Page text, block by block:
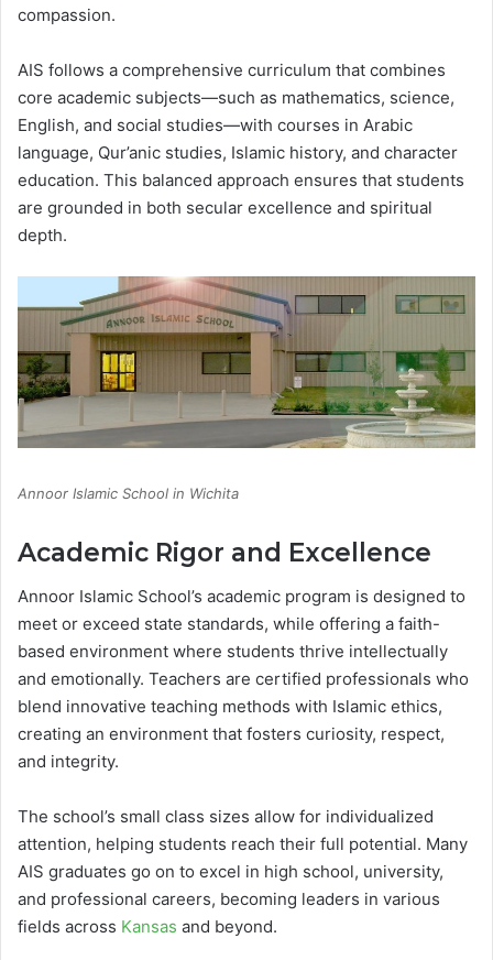
compassion.
AIS follows a comprehensive curriculum that combines
core academic subjects—such as mathematics, science,
English, and social studies—with courses in Arabic
language, Qur’anic studies, Islamic history, and character
education. This balanced approach ensures that students
are grounded in both secular excellence and spiritual
depth.
Annoor Islamic School in Wichita
Academic Rigor and Excellence
Annoor Islamic School’s academic program is designed to
meet or exceed state standards, while offering a faith-
based environment where students thrive intellectually
and emotionally. Teachers are certified professionals who
blend innovative teaching methods with Islamic ethics,
creating an environment that fosters curiosity, respect,
and integrity.
The school’s small class sizes allow for individualized
attention, helping students reach their full potential. Many
AIS graduates go on to excel in high school, university,
and professional careers, becoming leaders in various
fields across Kansas and beyond.